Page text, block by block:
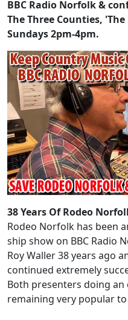
BBC Radio Norfolk &
The Three Counties,
Sundays 2pm-4pm.
38 Years Of Rodeo
Rodeo Norfolk has been
ship show on BBC Radio
Roy Waller 38 years ago
continued extremely
Both presenters doing
remaining very popular to